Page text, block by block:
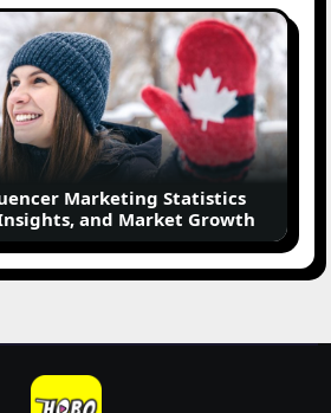
Marketing Statistics
and Market Growth